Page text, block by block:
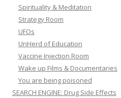
Spirituality & Meditation
Strategy Room
UFOs
UnHerd of Education
Vaccine Injection Room
Wake up Films & Documentaries
You are being poisoned
SEARCH ENGINE: Drug Side Effects